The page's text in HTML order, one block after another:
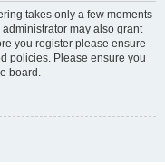
takes only a few moments
may also grant
you register please ensure
policies. Please ensure you
board.